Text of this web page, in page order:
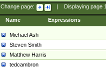
Change page: Displaying page
Name Expressions
Michael Ash
Steven Smith
Matthew Harris
tedcambron